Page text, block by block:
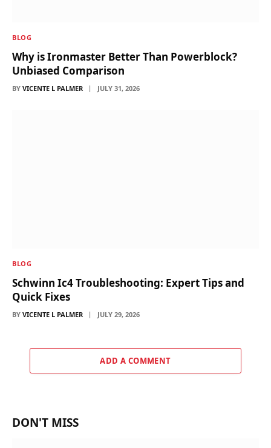
BLOG
Why is Ironmaster Better Than Powerblock?
Unbiased Comparison
BY VICENTE L PALMER JULY 31, 2026
BLOG
Schwinn Ic4 Troubleshooting: Expert Tips and
Quick Fixes
BY VICENTE L PALMER JULY 29, 2026
ADD A COMMENT
DON'T MISS